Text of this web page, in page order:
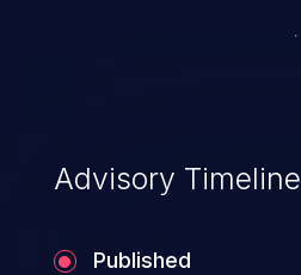
Advisory Timeline
Published